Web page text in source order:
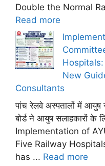
Double the Normal
Read more
New
Consultants
पांच रेलवे अस्पतालों में आयुष
बोर्ड ने आयुष सलाहकारों के
Implementation of
Five Railway
has ... Read more